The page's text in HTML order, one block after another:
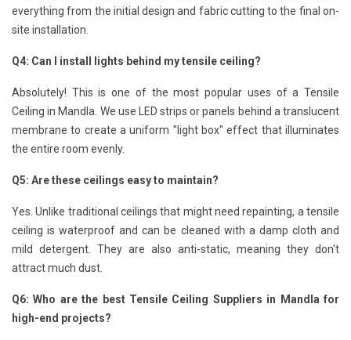
everything from the initial design and fabric cutting to the final on-
site installation.
Q4: Can I install lights behind my tensile ceiling?
Absolutely! This is one of the most popular uses of a Tensile
Ceiling in Mandla. We use LED strips or panels behind a translucent
membrane to create a uniform "light box" effect that illuminates
the entire room evenly.
Q5: Are these ceilings easy to maintain?
Yes. Unlike traditional ceilings that might need repainting, a tensile
ceiling is waterproof and can be cleaned with a damp cloth and
mild detergent. They are also anti-static, meaning they don't
attract much dust.
Q6: Who are the best Tensile Ceiling Suppliers in Mandla for
high-end projects?